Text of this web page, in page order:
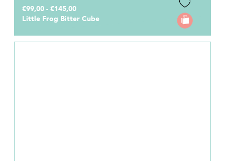
€99,00 - €145,00
Little Frog Bitter Cube